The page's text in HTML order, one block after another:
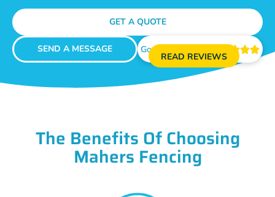
GET A QUOTE
SEND A MESSAGE Google Reviews 
READ REVIEWS
The Benefits Of Choosing
Mahers Fencing